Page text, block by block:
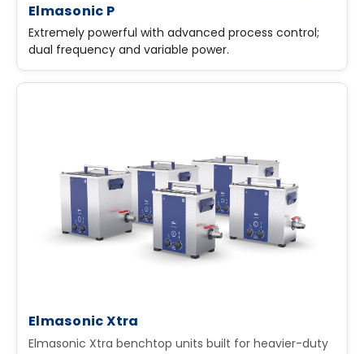
Elmasonic P
Extremely powerful with advanced process control;
dual frequency and variable power.
Elmasonic Xtra
Elmasonic Xtra benchtop units built for heavier-duty